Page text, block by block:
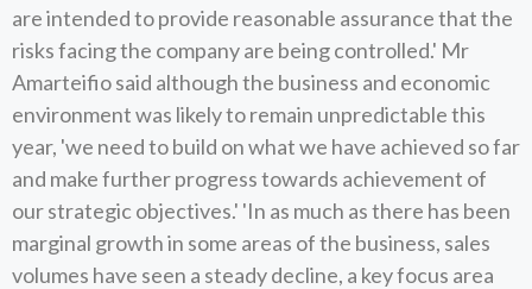
are intended to provide reasonable assurance that the
risks facing the company are being controlled.' Mr
Amarteifio said although the business and economic
environment was likely to remain unpredictable this
year, 'we need to build on what we have achieved so far
and make further progress towards achievement of
our strategic objectives.' 'In as much as there has been
marginal growth in some areas of the business, sales
volumes have seen a steady decline, a key focus area